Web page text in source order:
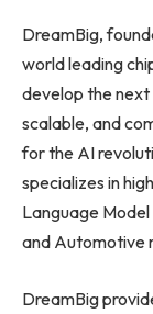
DreamBig,
world leading
develop the
scalable, and
for the AI
specializes in
Language
and Automotive
DreamBig